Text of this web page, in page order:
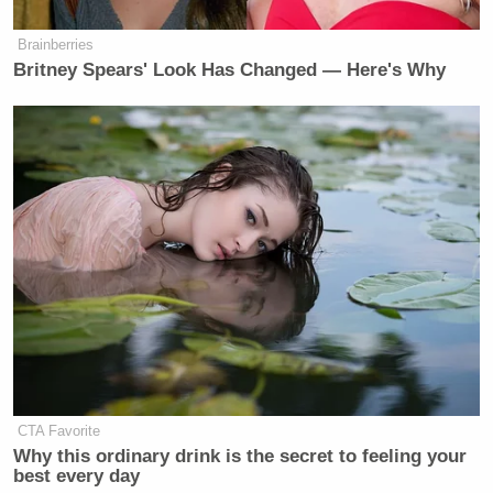
Brainberries
Britney Spears' Look Has Changed — Here's Why
CTA Favorite
Why this ordinary drink is the secret to feeling your
best every day